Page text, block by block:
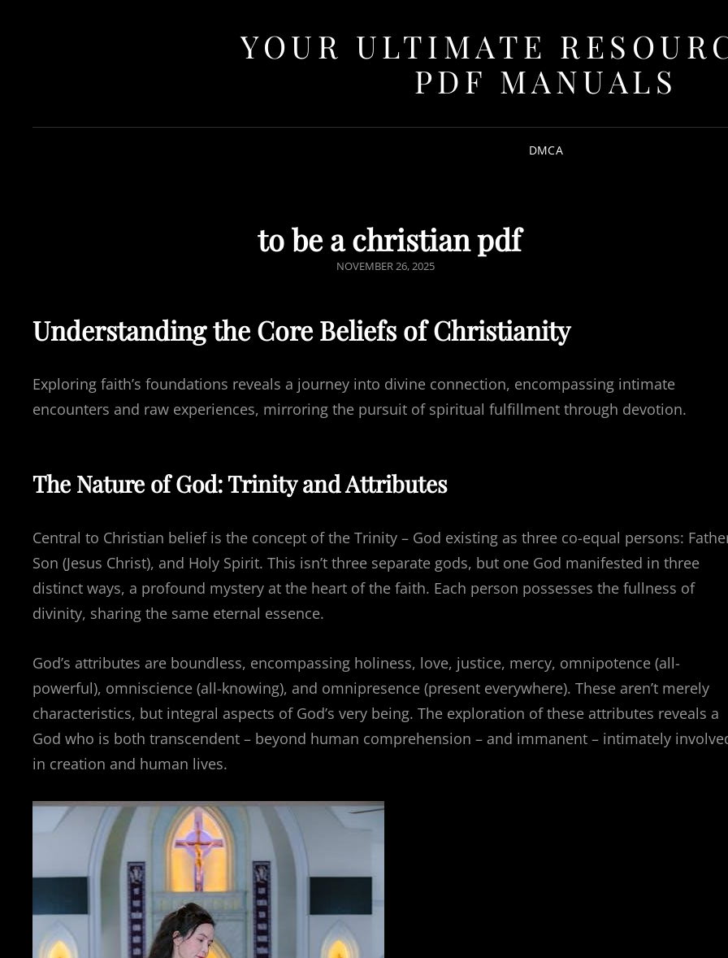
YOUR ULTIMATE
PDF MANUALS
DMCA
to be a christian pdf
POSTED
NOVEMBER 26, 2025
Understanding the Core Beliefs of Christianity
Exploring faith’s foundations reveals a journey into divine connection, encompassing intimate
encounters and raw experiences, mirroring the pursuit of spiritual fulfillment through devotion.
The Nature of God: Trinity and Attributes
Central to Christian belief is the concept of the Trinity – God existing as three co-equal persons:
Son (Jesus Christ), and Holy Spirit. This isn’t three separate gods, but one God manifested in three
distinct ways, a profound mystery at the heart of the faith. Each person possesses the fullness of
divinity, sharing the same eternal essence.
God’s attributes are boundless, encompassing holiness, love, justice, mercy, omnipotence (all-
powerful), omniscience (all-knowing), and omnipresence (present everywhere). These aren’t merely
characteristics, but integral aspects of God’s very being. The exploration of these attributes reveals a
God who is both transcendent – beyond human comprehension – and immanent – intimately
in creation and human lives.